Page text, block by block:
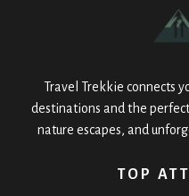
Travel Trekkie connects
destinations and the
nature escapes, and
TOP